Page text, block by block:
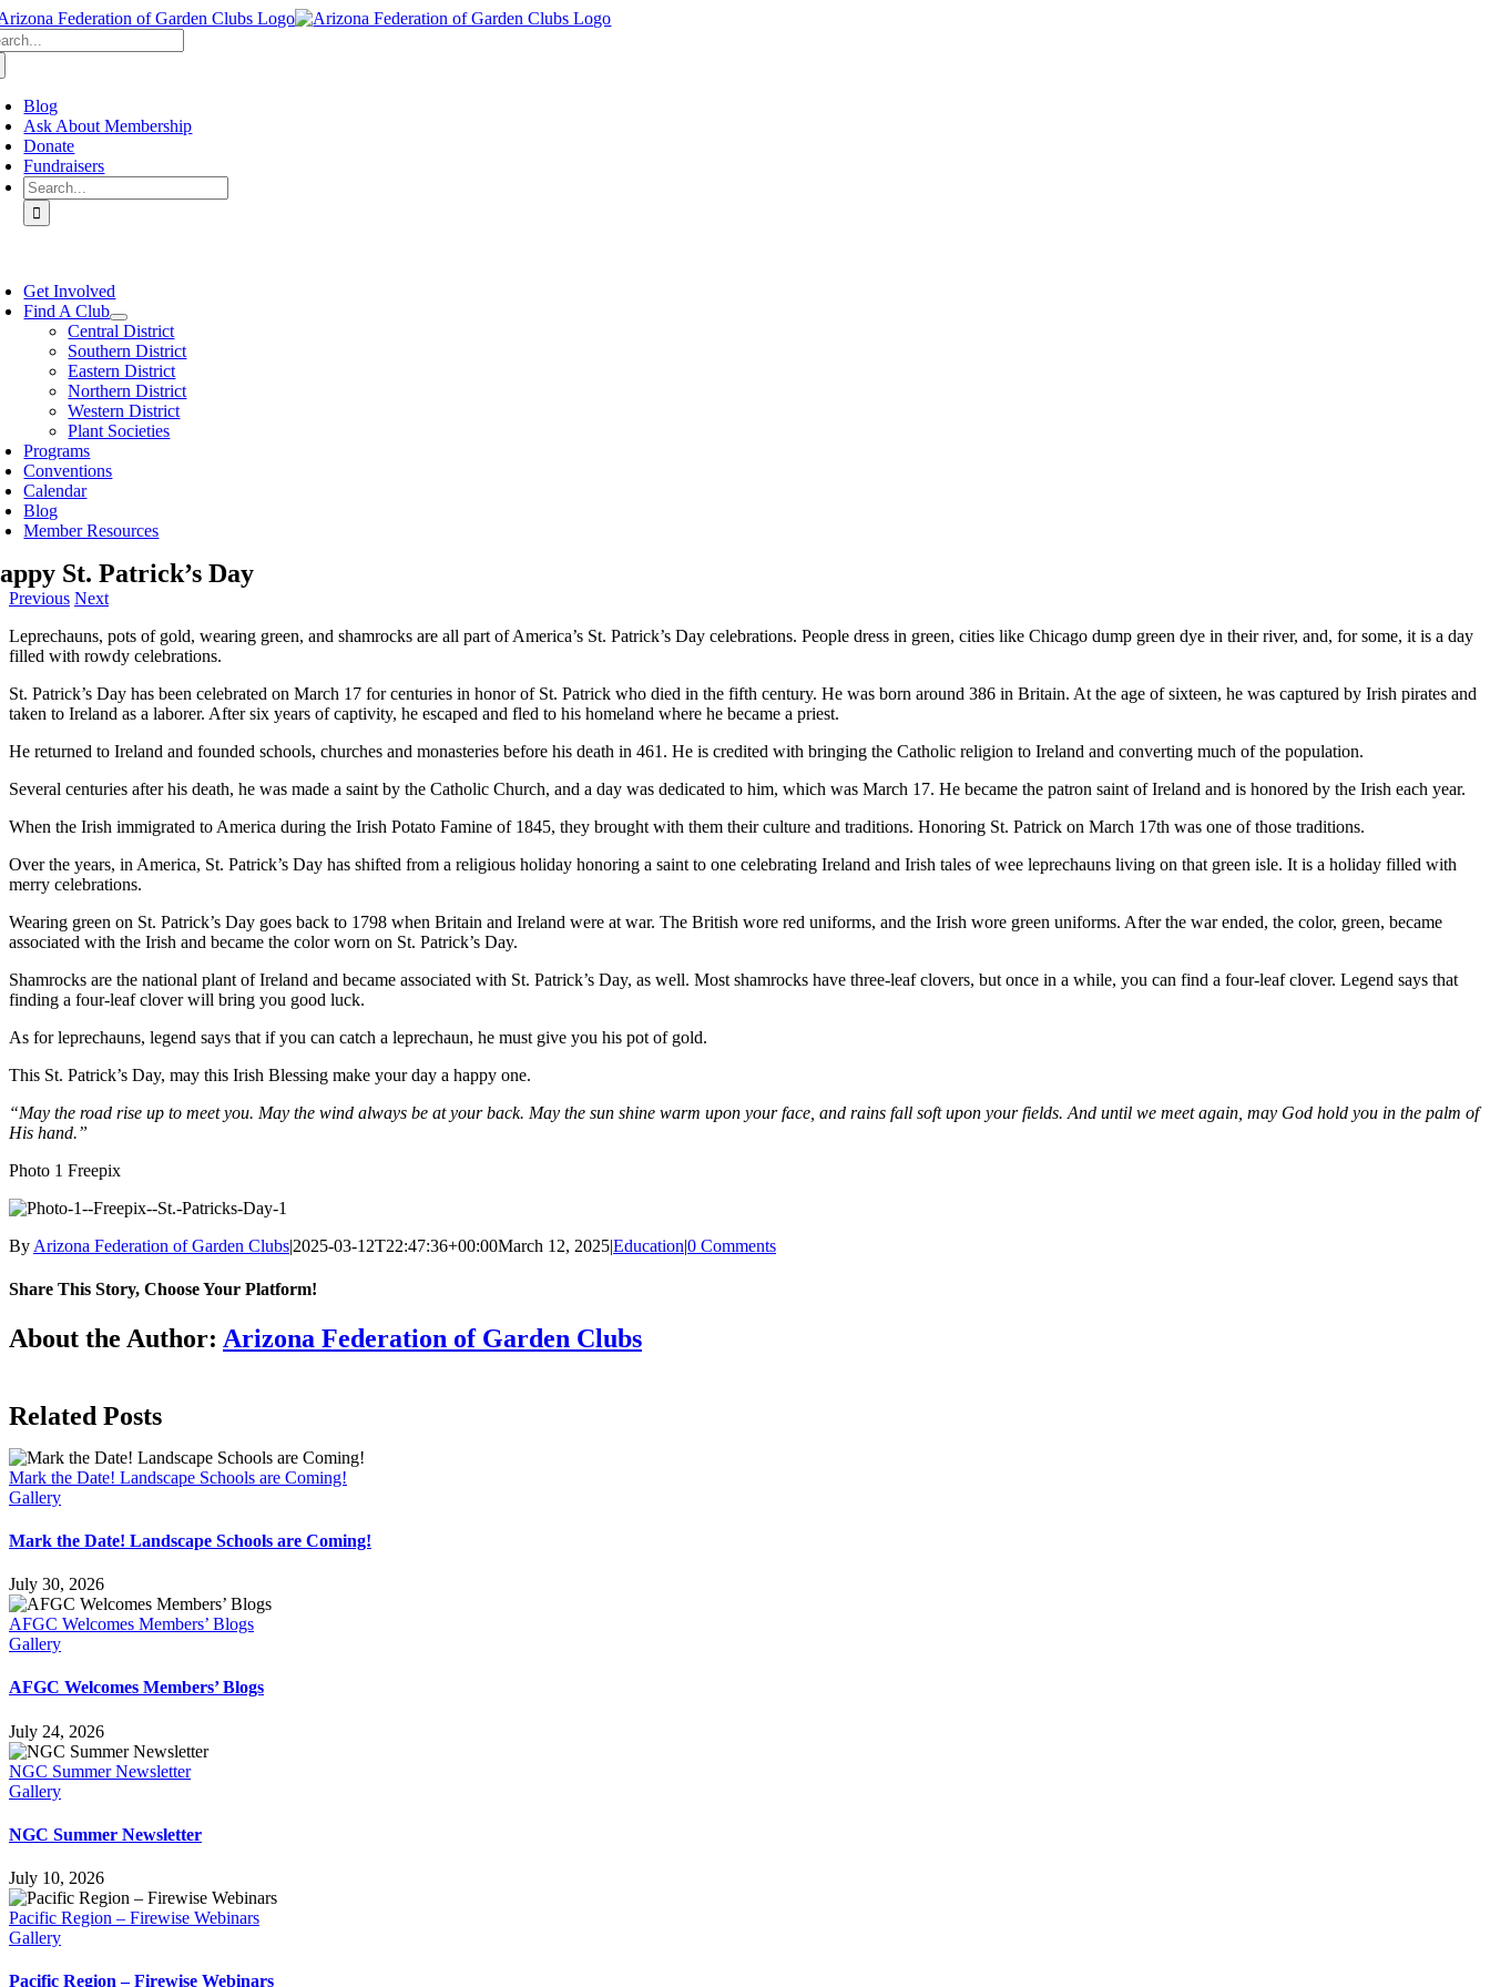
Skip
to
content
Blog
Ask About Membership
Donate
Fundraisers
Search
for:
Get Involved
Find A Club
Central District
Southern District
Eastern District
Northern District
Western District
Plant Societies
Programs
Conventions
Calendar
Blog
Member Resources
St. Patrick’s Day
Previous Next
Leprechauns, pots of gold, wearing green, and shamrocks are all part of America’s St. Patrick’s Day celebrations. People dress in green, cities like Chicago dump green dye in their river, and, for some, it is a day
filled with rowdy celebrations.
St. Patrick’s Day has been celebrated on March 17 for centuries in honor of St. Patrick who died in the fifth century. He was born around 386 in Britain. At the age of sixteen, he was captured by Irish pirates and
taken to Ireland as a laborer. After six years of captivity, he escaped and fled to his homeland where he became a priest.
He returned to Ireland and founded schools, churches and monasteries before his death in 461. He is credited with bringing the Catholic religion to Ireland and converting much of the population.
Several centuries after his death, he was made a saint by the Catholic Church, and a day was dedicated to him, which was March 17. He became the patron saint of Ireland and is honored by the Irish each year.
When the Irish immigrated to America during the Irish Potato Famine of 1845, they brought with them their culture and traditions. Honoring St. Patrick on March 17th was one of those traditions.
Over the years, in America, St. Patrick’s Day has shifted from a religious holiday honoring a saint to one celebrating Ireland and Irish tales of wee leprechauns living on that green isle. It is a holiday filled with
merry celebrations.
Wearing green on St. Patrick’s Day goes back to 1798 when Britain and Ireland were at war. The British wore red uniforms, and the Irish wore green uniforms. After the war ended, the color, green, became
associated with the Irish and became the color worn on St. Patrick’s Day.
Shamrocks are the national plant of Ireland and became associated with St. Patrick’s Day, as well. Most shamrocks have three-leaf clovers, but once in a while, you can find a four-leaf clover. Legend says that
finding a four-leaf clover will bring you good luck.
As for leprechauns, legend says that if you can catch a leprechaun, he must give you his pot of gold.
This St. Patrick’s Day, may this Irish Blessing make your day a happy one.
“May the road rise up to meet you. May the wind always be at your back. May the sun shine warm upon your face, and rains fall soft upon your fields. And until we meet again, may God hold you in the palm of
His hand.”
Photo 1 Freepix
By Arizona Federation of Garden Clubs|2025-03-12T22:47:36+00:00March 12, 2025|Education|0 Comments
Share This Story, Choose Your Platform!
Facebook
X
Reddit
LinkedIn
WhatsApp
Telegram
Tumblr
Pinterest
Vk
Xing
Email
About the Author: Arizona Federation of Garden Clubs
Related Posts
Mark the Date! Landscape Schools are Coming!
Gallery
Mark the Date! Landscape Schools are Coming!
July 30, 2026
AFGC Welcomes Members’ Blogs
Gallery
AFGC Welcomes Members’ Blogs
July 24, 2026
NGC Summer Newsletter
Gallery
NGC Summer Newsletter
July 10, 2026
Pacific Region – Firewise Webinars
Gallery
Pacific Region – Firewise Webinars